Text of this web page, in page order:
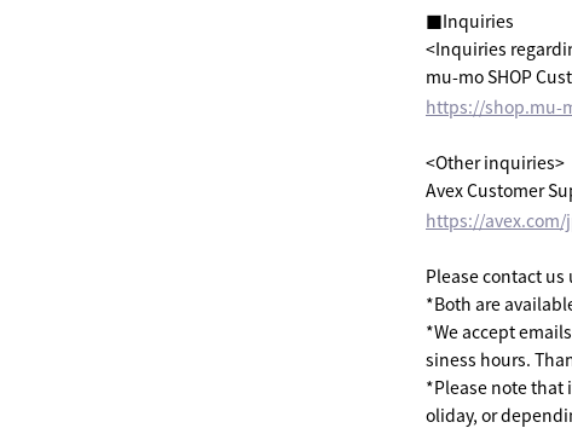
■Inquiries
<Inquiries
mu-mo SHOP
https://shop.mu-
<Other inquiries>
Avex Customer
https://
Please contact
*Both are
*We accept
siness hours.
*Please note that
oliday, or